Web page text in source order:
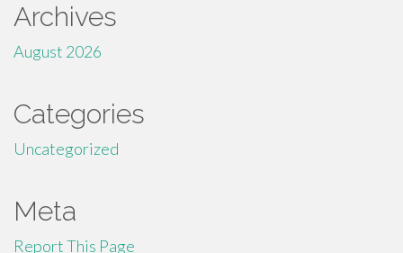
Archives
August 2026
Categories
Uncategorized
Meta
Report This Page